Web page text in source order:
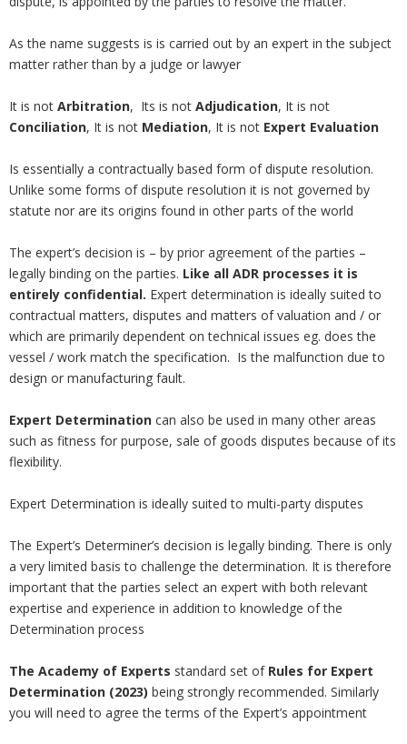
As the name suggests is is carried out by an expert in the subject
matter rather than by a judge or lawyer
It is not Arbitration, Its is not Adjudication, It is not
Conciliation, It is not Mediation, It is not Expert Evaluation
Is essentially a contractually based form of dispute resolution.
Unlike some forms of dispute resolution it is not governed by
statute nor are its origins found in other parts of the world
The expert’s decision is – by prior agreement of the parties –
legally binding on the parties. Like all ADR processes it is
entirely confidential. Expert determination is ideally suited to
contractual matters, disputes and matters of valuation and / or
which are primarily dependent on technical issues eg. does the
vessel / work match the specification. Is the malfunction due to
design or manufacturing fault.
Expert Determination can also be used in many other areas
such as fitness for purpose, sale of goods disputes because of its
flexibility.
Expert Determination is ideally suited to multi-party disputes
The Expert’s Determiner’s decision is legally binding. There is only
a very limited basis to challenge the determination. It is therefore
important that the parties select an expert with both relevant
expertise and experience in addition to knowledge of the
Determination process
The Academy of Experts standard set ofRules for Expert
Determination (2023) being strongly recommended. Similarly
you will need to agree the terms of the Expert’s appointment